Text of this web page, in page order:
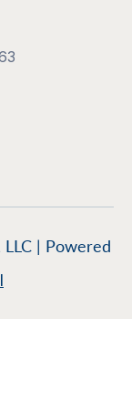
| Powered